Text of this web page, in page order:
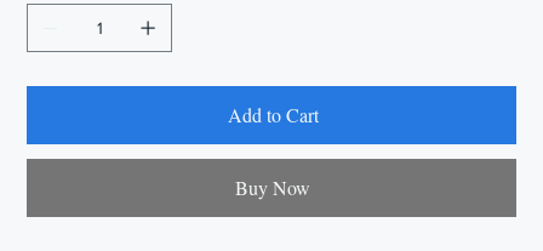
Add to Cart
Buy Now